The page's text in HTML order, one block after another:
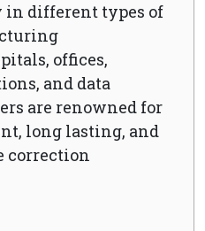
in different types of
offices,
and data
are renowned for
long lasting, and
correction